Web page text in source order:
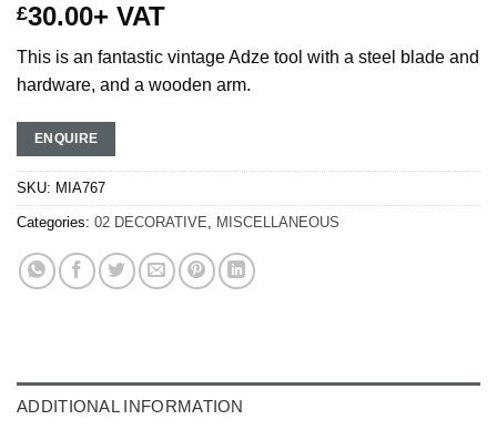
£30.00+ VAT
This is an fantastic vintage Adze tool with a steel blade and
hardware, and a wooden arm.
ENQUIRE
SKU: MIA767
Categories: 02 DECORATIVE MISCELLANEOUS
ADDITIONAL INFORMATION